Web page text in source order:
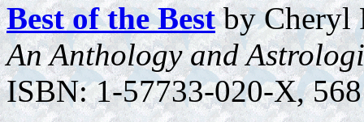
Best of the Bestby Cheryl
An Anthology and
ISBN: 1-57733-020-X,